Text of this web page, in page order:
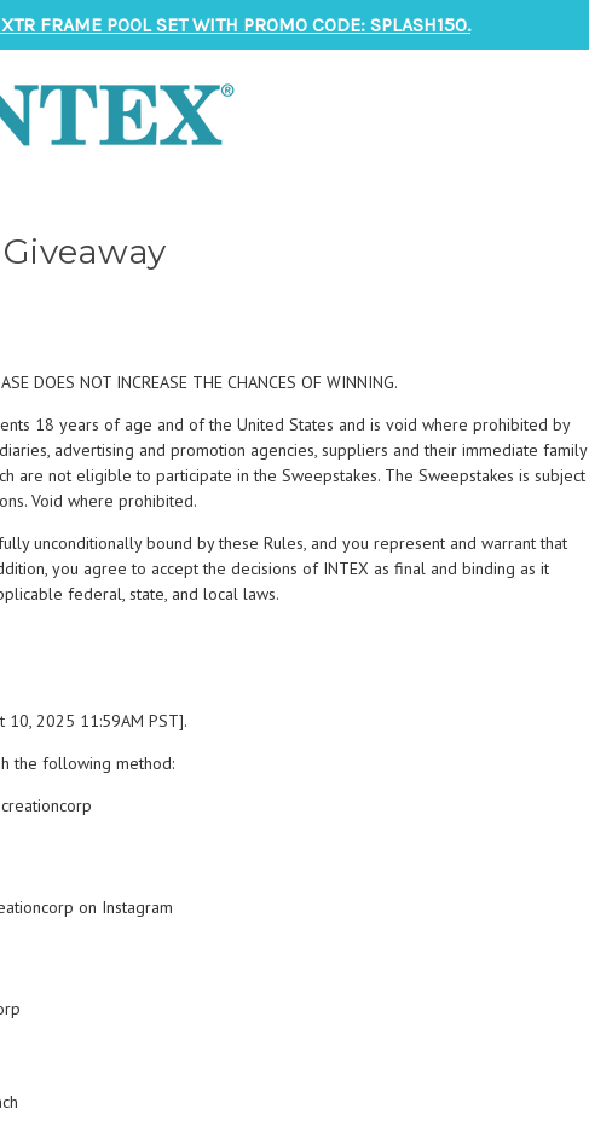
FRAME POOL SET WITH PROMO CODE: SPLASH150.
Giveaway
DOES NOT INCREASE THE CHANCES OF WINNING.
18 years of age and of the United States and is void where prohibited by
advertising and promotion agencies, suppliers and their immediate family
are not eligible to participate in the Sweepstakes. The Sweepstakes is subject
Void where prohibited.
unconditionally bound by these Rules, and you represent and warrant that
you agree to accept the decisions of INTEX as final and binding as it
federal, state, and local laws.
10, 2025 11:59AM PST].
the following method:
on Instagram